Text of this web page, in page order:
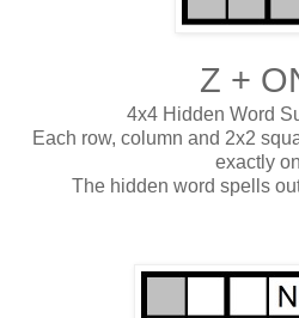
Z +
4x4 Hidden Word
Each row, column and 2x2
exactly
The hidden word spells